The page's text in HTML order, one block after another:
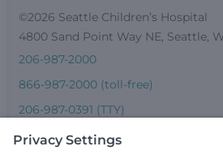
©2026 Seattle Children’s Hospital
4800 Sand Point Way NE, Seattle,
206-987-2000
866-987-2000 (toll-free)
206-987-0391 (TTY)